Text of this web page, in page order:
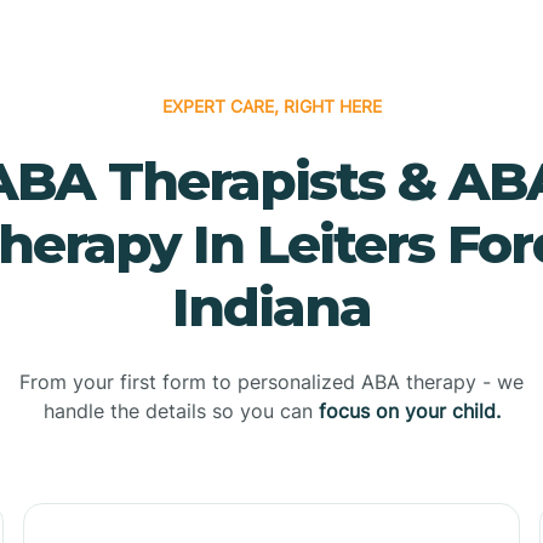
EXPERT CARE, RIGHT HERE
Therapists &
In Leiters
Indiana
From your first form to personalized ABA therapy - we
handle the details so you can focus on your child.